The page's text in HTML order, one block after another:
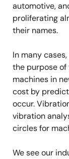
automotive,
proliferating
their names.
In many
the purpose
machines in
cost by
occur.
vibration
circles for
We see our